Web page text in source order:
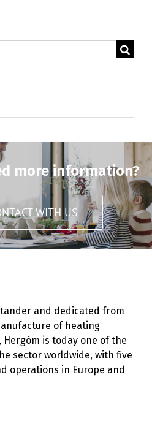
more information?
WITH US
and dedicated from
of heating
is today one of the
sector worldwide, with five
operations in Europe and